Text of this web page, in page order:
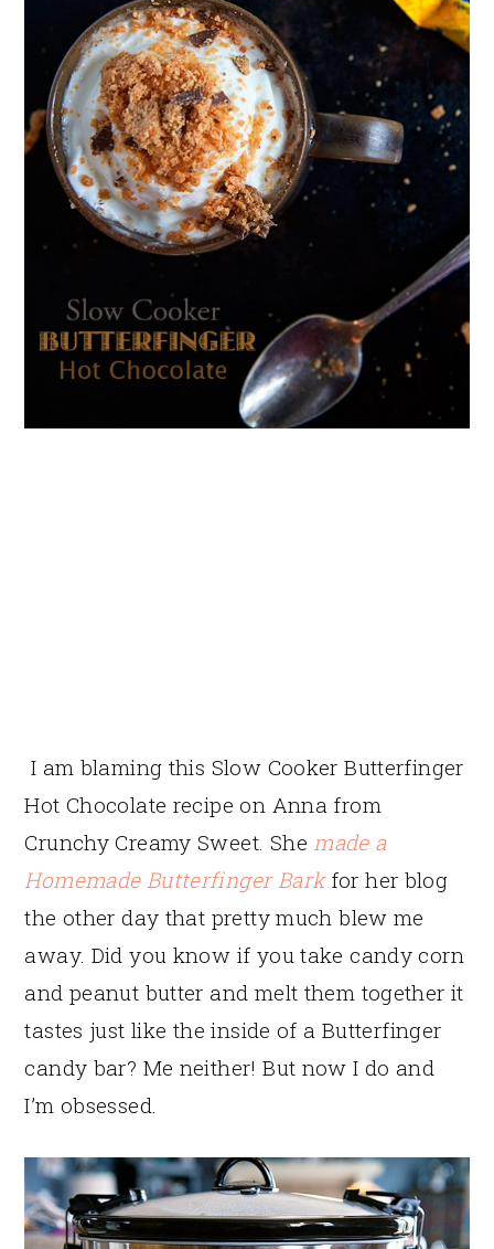
I am blaming this Slow Cooker Butterfinger
Hot Chocolate recipe on Anna from
Crunchy Creamy Sweet. She made a
Homemade Butterfinger Bark for her blog
the other day that pretty much blew me
away. Did you know if you take candy corn
and peanut butter and melt them together it
tastes just like the inside of a Butterfinger
candy bar? Me neither! But now I do and
I’m obsessed.